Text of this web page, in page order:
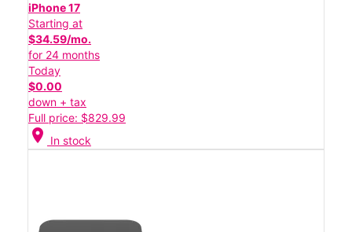
iPhone 17
Starting at
$34.59/mo.
for 24 months
Today
$0.00
down + tax
Full price: $829.99
location_on In stock